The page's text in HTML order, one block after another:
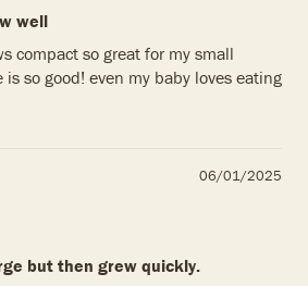
well
compact so great for my small
so good! even my baby loves eating
06/01/2025
but then grew quickly.